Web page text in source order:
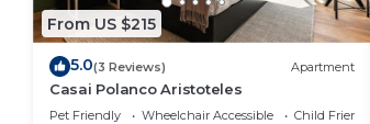
From US $215
5.0(3 Reviews) Apartment
Casai Polanco Aristoteles
Pet Friendly Wheelchair Accessible
Child Friendly